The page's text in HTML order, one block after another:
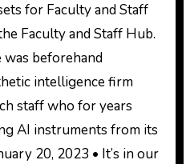
for Faculty and Staff
Faculty and Staff Hub.
was beforehand
intelligence firm
staff who for years
AI instruments from its
20, 2023 • It’s in our